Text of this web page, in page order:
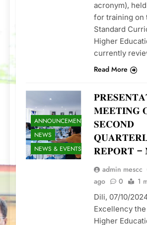
acronym),
for training on
Standard
Higher
currently
Read More
ANNOUNCEMENTS
NEWS
NEWS & EVENTS
𝐌𝐄𝐄𝐓𝐈𝐍𝐆
𝐒𝐄𝐂𝐎𝐍𝐃
𝐑𝐄𝐏𝐎𝐑𝐓 –
admin mescc
ago
0 1
Dili, 07/10/
Excellency
Higher